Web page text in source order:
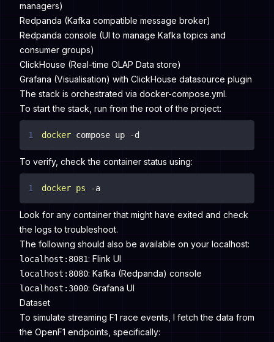
managers)
Redpanda (Kafka compatible message broker)
Redpanda console (UI to manage Kafka topics and
consumer groups)
ClickHouse (Real-time OLAP Data store)
Grafana (Visualisation) with ClickHouse datasource plugin
The stack is orchestrated via docker-compose.yml.
To start the stack, run from the root of the project:
1 docker compose up -d
To verify, check the container status using:
1 docker ps -a
Look for any container that might have exited and check
the logs to troubleshoot.
The following should also be available on your localhost:
localhost:8081: Flink UI
localhost:8080: Kafka (Redpanda) console
localhost:3000: Grafana UI
Dataset
To simulate streaming F1 race events, I fetch the data from
the OpenF1 endpoints, specifically: